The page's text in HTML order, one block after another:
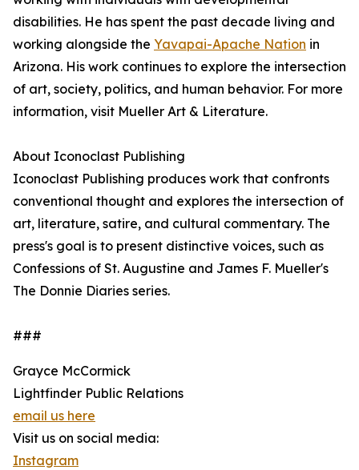
disabilities. He has spent the past decade living and
working alongside the Yavapai-Apache Nation in
Arizona. His work continues to explore the intersection
of art, society, politics, and human behavior. For more
information, visit Mueller Art & Literature.
About Iconoclast Publishing
Iconoclast Publishing produces work that confronts
conventional thought and explores the intersection of
art, literature, satire, and cultural commentary. The
press's goal is to present distinctive voices, such as
Confessions of St. Augustine and James F. Mueller's
The Donnie Diaries series.
###
Grayce McCormick
Lightfinder Public Relations
email us here
Visit us on social media:
Instagram